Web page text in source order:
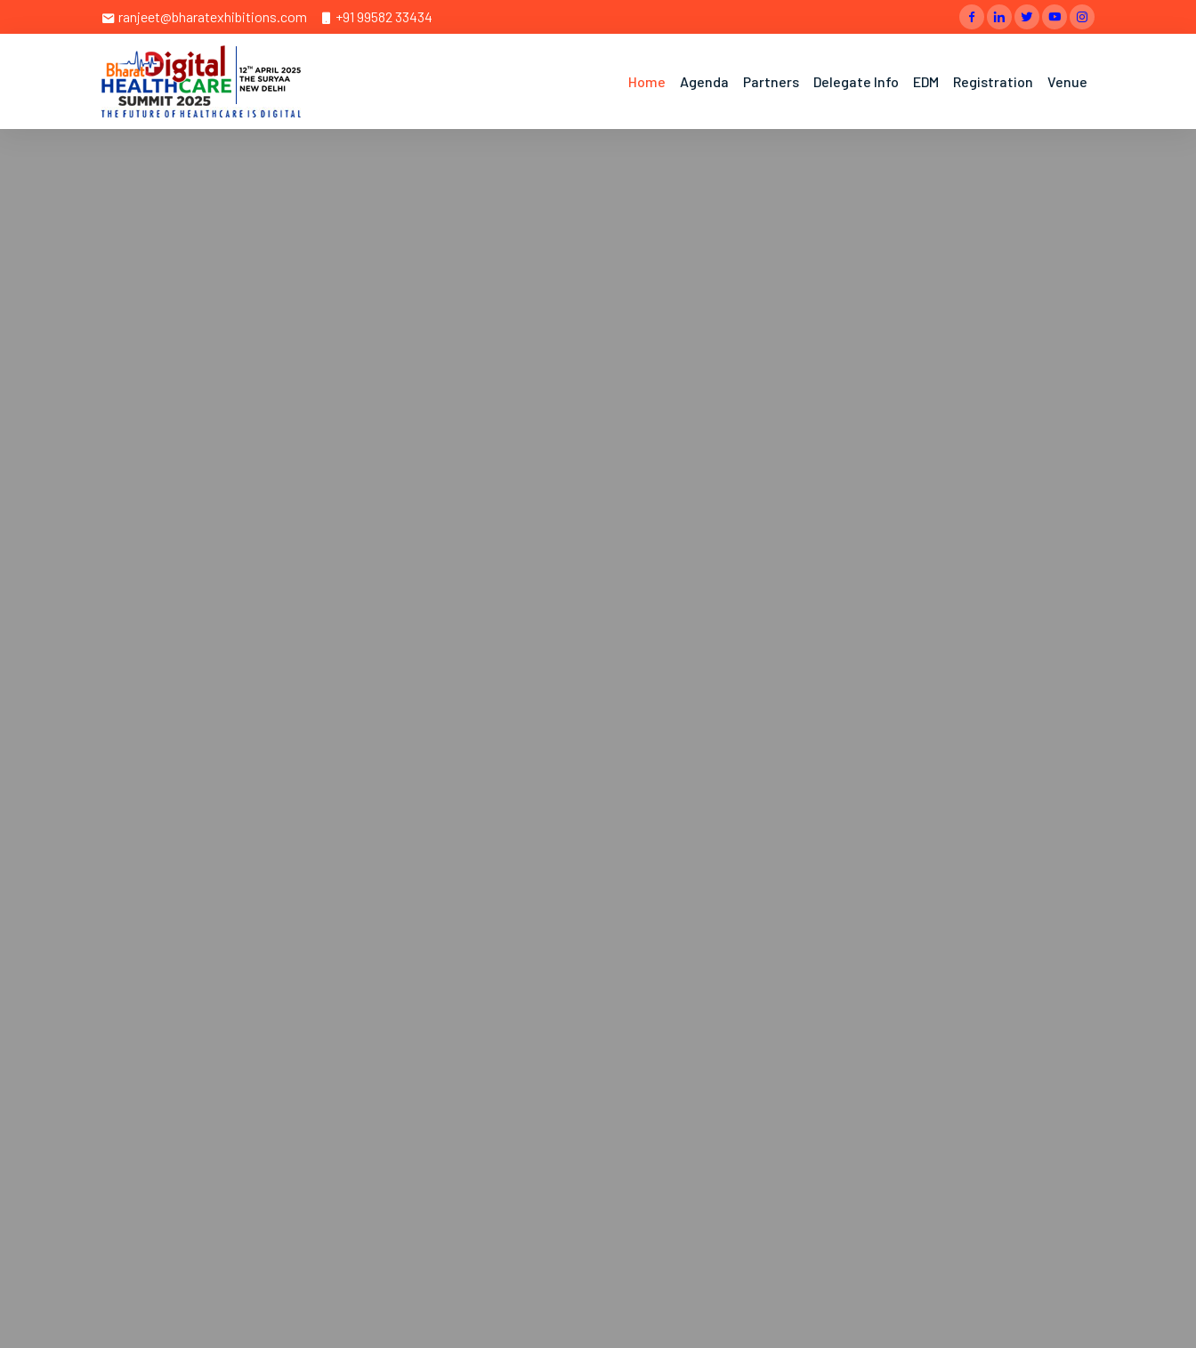
ranjeet@bharatexhibitions.com +91 99582 33434
Home Agenda Partners Delegate Info EDM Registration Venue